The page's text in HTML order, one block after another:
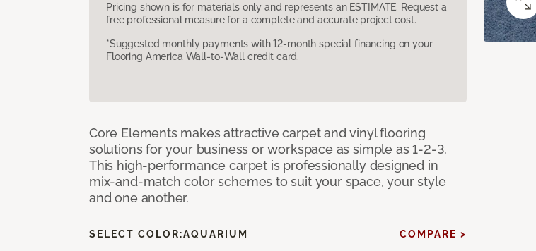
Pricing shown is for materials only and represents an ESTIMATE. Request a
free professional measure for a complete and accurate project cost.
*Suggested monthly payments with 12-month special financing on your
Flooring America Wall-to-Wall credit card.
Core Elements makes attractive carpet and vinyl flooring
solutions for your business or workspace as simple as 1-2-3.
This high-performance carpet is professionally designed in
mix-and-match color schemes to suit your space, your style
and one another.
SELECT COLOR:AQUARIUM COMPARE >